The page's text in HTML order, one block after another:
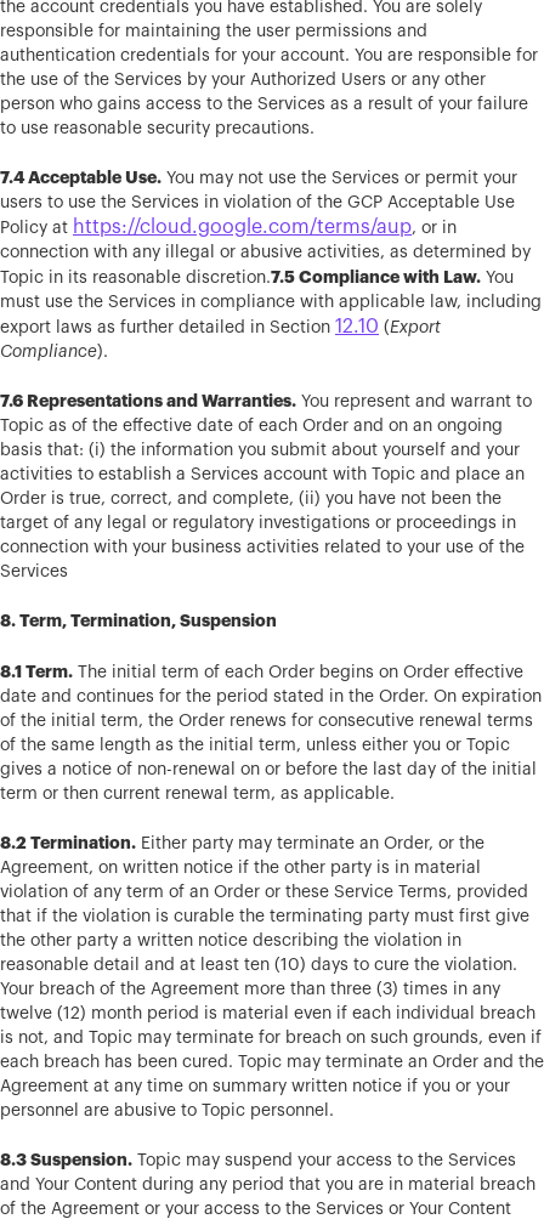
the account credentials you have established. You are solely
responsible for maintaining the user permissions and
authentication credentials for your account. You are responsible for
the use of the Services by your Authorized Users or any other
person who gains access to the Services as a result of your failure
to use reasonable security precautions.
7.4 Acceptable Use. You may not use the Services or permit your
users to use the Services in violation of the GCP Acceptable Use
Policy at https://cloud.google.com/terms/aup, or in
connection with any illegal or abusive activities, as determined by
Topic in its reasonable discretion.7.5 Compliance with Law. You
must use the Services in compliance with applicable law, including
export laws as further detailed in Section 12.10 (Export
Compliance).
7.6 Representations and Warranties. You represent and warrant to
Topic as of the effective date of each Order and on an ongoing
basis that: (i) the information you submit about yourself and your
activities to establish a Services account with Topic and place an
Order is true, correct, and complete, (ii) you have not been the
target of any legal or regulatory investigations or proceedings in
connection with your business activities related to your use of the
Services
8. Term, Termination, Suspension
8.1 Term. The initial term of each Order begins on Order effective
date and continues for the period stated in the Order. On expiration
of the initial term, the Order renews for consecutive renewal terms
of the same length as the initial term, unless either you or Topic
gives a notice of non-renewal on or before the last day of the initial
term or then current renewal term, as applicable.
8.2 Termination. Either party may terminate an Order, or the
Agreement, on written notice if the other party is in material
violation of any term of an Order or these Service Terms, provided
that if the violation is curable the terminating party must first give
the other party a written notice describing the violation in
reasonable detail and at least ten (10) days to cure the violation.
Your breach of the Agreement more than three (3) times in any
twelve (12) month period is material even if each individual breach
is not, and Topic may terminate for breach on such grounds, even if
each breach has been cured. Topic may terminate an Order and the
Agreement at any time on summary written notice if you or your
personnel are abusive to Topic personnel.
8.3 Suspension. Topic may suspend your access to the Services
and Your Content during any period that you are in material breach
of the Agreement or your access to the Services or Your Content